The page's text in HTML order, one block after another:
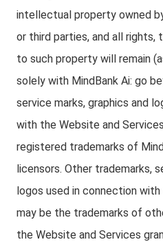
intellectual property owned
or third parties, and all rights,
to such property will remain
solely with MindBank Ai: go
service marks, graphics and
with the Website and
registered trademarks of
licensors. Other trademarks,
logos used in connection
may be the trademarks of
the Website and Services